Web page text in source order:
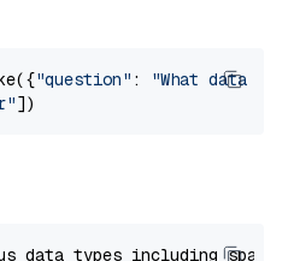
"question" :
"What data